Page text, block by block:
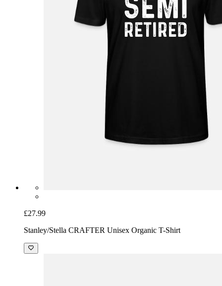
£27.99
Stanley/Stella CRAFTER Unisex Organic T-Shirt